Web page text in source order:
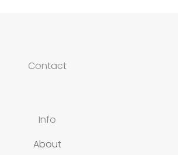
Contact
Info
About